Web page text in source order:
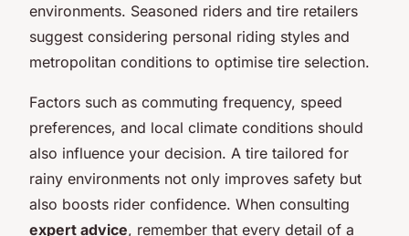
environments. Seasoned riders and tire retailers
suggest considering personal riding styles and
metropolitan conditions to optimise tire selection.
Factors such as commuting frequency, speed
preferences, and local climate conditions should
also influence your decision. A tire tailored for
rainy environments not only improves safety but
also boosts rider confidence. When consulting
expert advice, remember that every detail of a